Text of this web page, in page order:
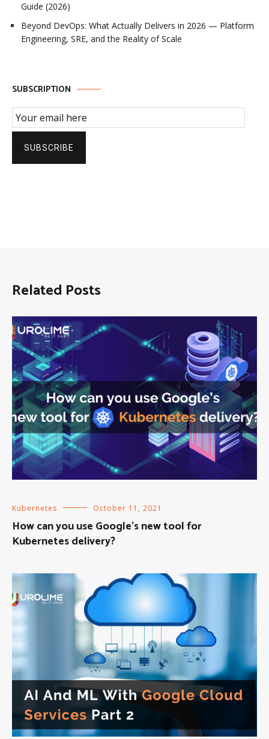
Guide (2026)
Beyond DevOps: What Actually Delivers in 2026 — Platform
Engineering, SRE, and the Reality of Scale
SUBSCRIPTION
Email Subscription
SUBSCRIBE
Related Posts
Kubernetes October 11, 2021
How can you use Google’s new tool for
Kubernetes delivery?